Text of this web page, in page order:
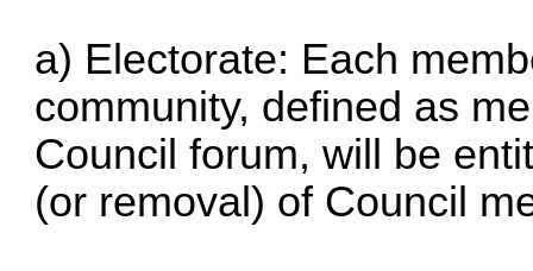
a) Electorate: Each
community, defined as
Council forum, will be
(or removal) of Council